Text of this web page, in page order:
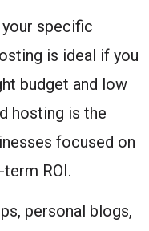
specific
is ideal if you
budget and low
hosting is the
focused on
ROI.
personal blogs,